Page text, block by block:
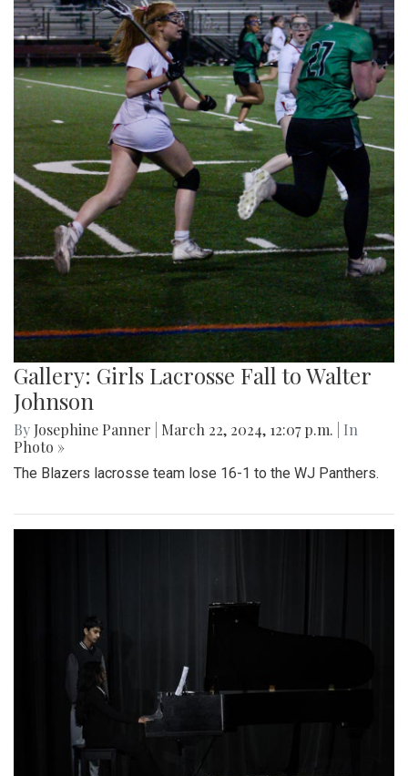
Gallery: Girls Lacrosse Fall to Walter
Johnson
By Josephine Panner March 22, 2024, 12:07 p.m.
| In
Photo »
The Blazers lacrosse team lose 16-1 to the WJ Panthers.